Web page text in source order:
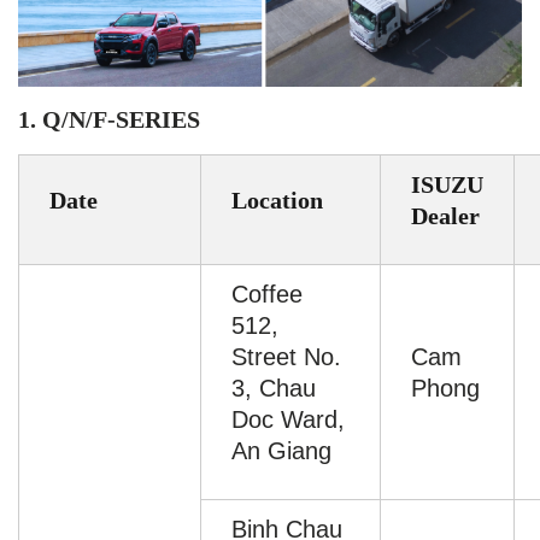
1. Q/N/F-SERIES
Date Location
ISUZU
Dealer
Coffee
512,
Street No.
3, Chau
Doc Ward,
An Giang
Cam
Phong
Binh Chau